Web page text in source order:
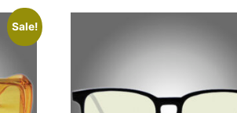
Sale!